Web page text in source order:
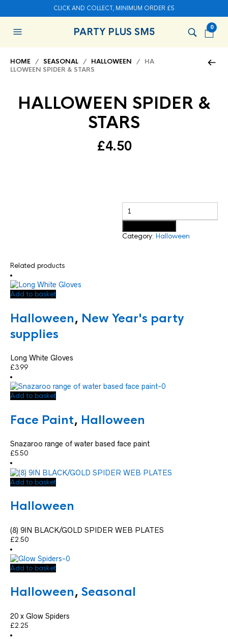
CLICK AND COLLECT, MINIMUM ORDER £5
PARTY PLUS SM5 0
HOME / SEASONAL / HALLOWEEN / HA
LLOWEEN SPIDER & STARS
HALLOWEEN SPIDER &
STARS
£4.50
Category: Halloween
Related products
Add to basket
Halloween, New Year's party
supplies
Long White Gloves
£3.99
Add to basket
Face Paint, Halloween
Snazaroo range of water based face paint
£5.50
Add to basket
Halloween
(8) 9IN BLACK/GOLD SPIDER WEB PLATES
£2.50
Add to basket
Halloween, Seasonal
20 x Glow Spiders
£2.25